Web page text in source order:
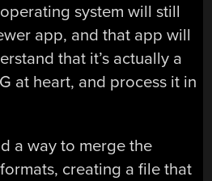
system will still
app, and that app will
that it’s actually a
at heart, and process it in
a way to merge the
creating a file that